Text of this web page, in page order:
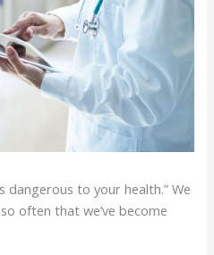
dangerous to your health.” We
often that we’ve become